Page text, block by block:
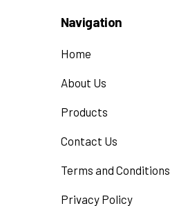
Navigation
Home
About Us
Products
Contact Us
Terms and Conditions
Privacy Policy